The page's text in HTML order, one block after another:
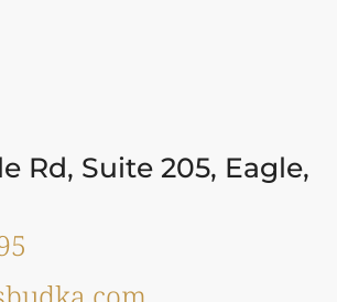
Rd, Suite 205, Eagle,